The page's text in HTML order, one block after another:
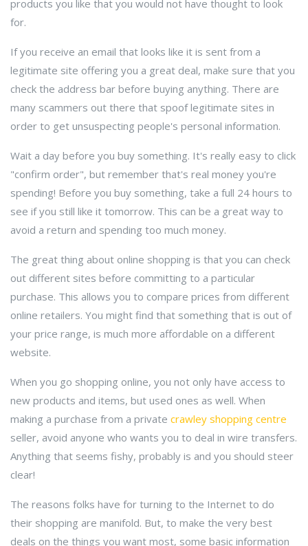
products you like that you would not have thought to look
for.
If you receive an email that looks like it is sent from a
legitimate site offering you a great deal, make sure that you
check the address bar before buying anything. There are
many scammers out there that spoof legitimate sites in
order to get unsuspecting people's personal information.
Wait a day before you buy something. It's really easy to click
"confirm order", but remember that's real money you're
spending! Before you buy something, take a full 24 hours to
see if you still like it tomorrow. This can be a great way to
avoid a return and spending too much money.
The great thing about online shopping is that you can check
out different sites before committing to a particular
purchase. This allows you to compare prices from different
online retailers. You might find that something that is out of
your price range, is much more affordable on a different
website.
When you go shopping online, you not only have access to
new products and items, but used ones as well. When
making a purchase from a private crawley shopping centre
seller, avoid anyone who wants you to deal in wire transfers.
Anything that seems fishy, probably is and you should steer
clear!
The reasons folks have for turning to the Internet to do
their shopping are manifold. But, to make the very best
deals on the things you want most, some basic information